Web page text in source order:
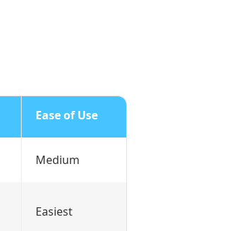
Ease of Use
Medium
Easiest